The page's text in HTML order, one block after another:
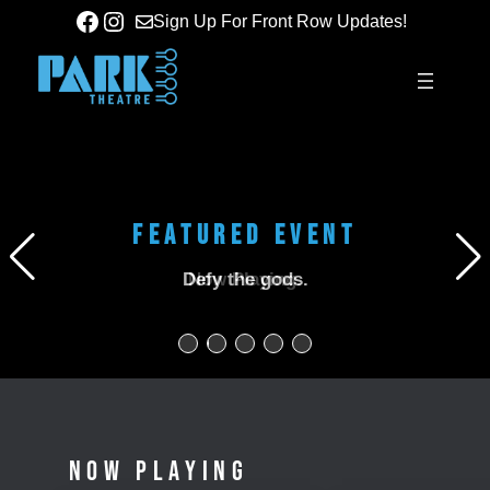
content
Facebook
Instagram
Sign Up For Front Row Updates!
FEATURED EVENT
Defy the gods.
FEATURED EVENT
Now Playing.
Screening + Conversation with Alex Ullom & Kane
Parsons
NOW PLAYING